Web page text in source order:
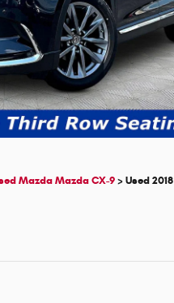
Mazda Mazda CX-9>Used